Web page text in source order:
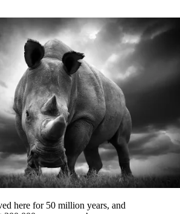
here for 50 million years, and